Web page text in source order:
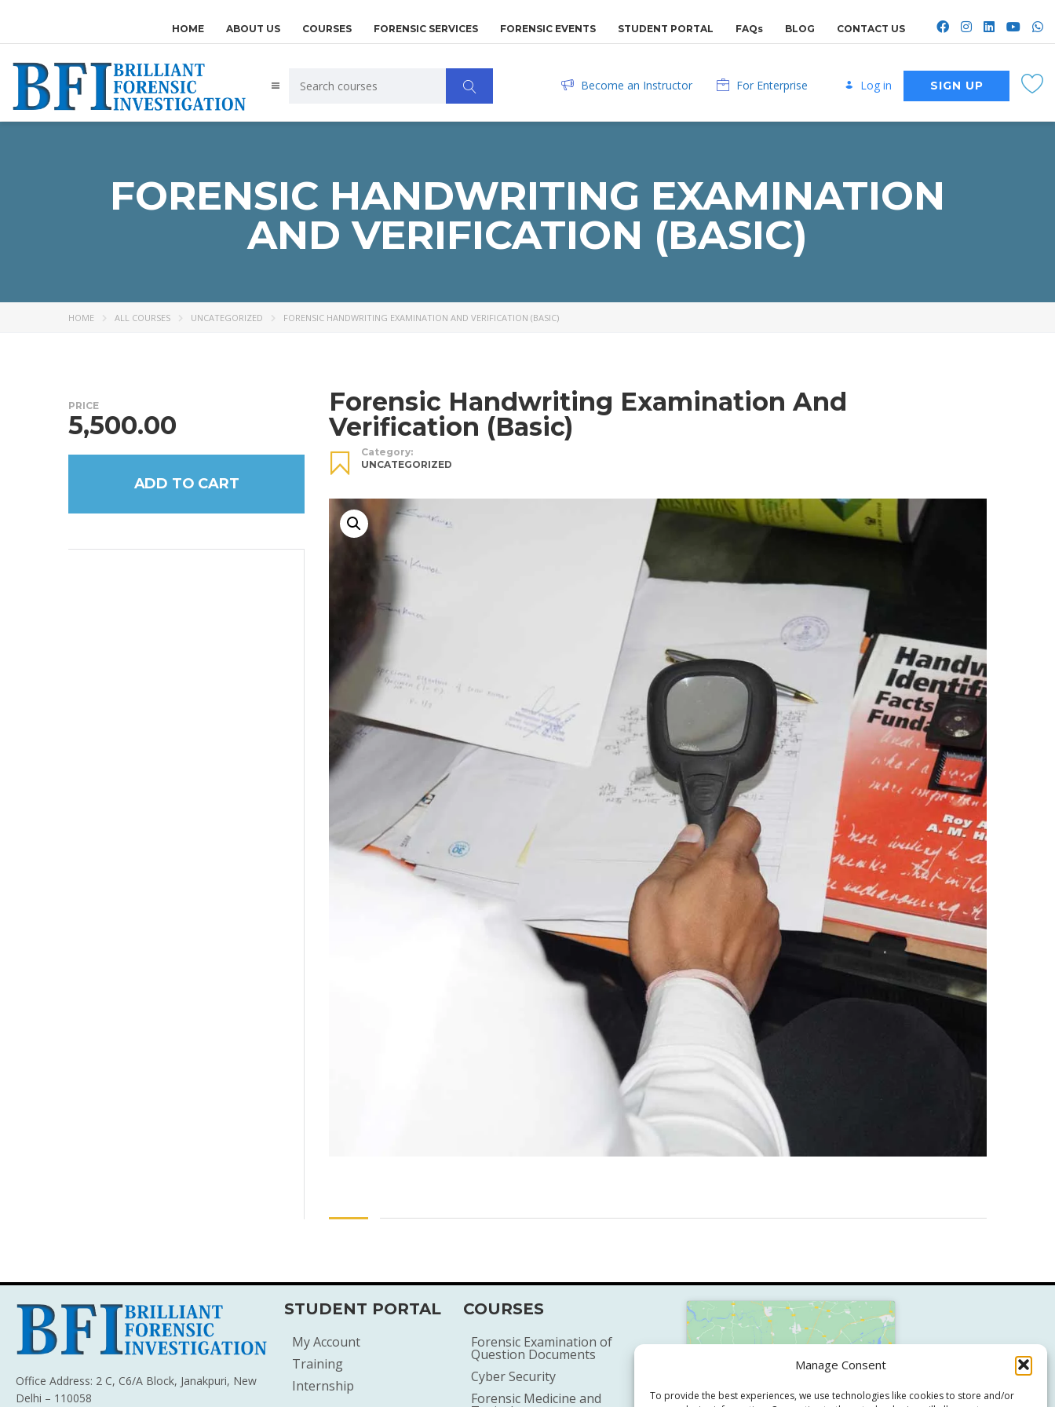
Manage Consent
To provide the best experiences, we use technologies like cookies to store and/or
HOME ABOUT US COURSES FORENSIC SERVICES FORENSIC EVENTS STUDENT PORTAL FAQs BLOG CONTACT US
Become an Instructor For Enterprise Log in SIGN UP
FORENSIC HANDWRITING EXAMINATION
AND VERIFICATION (BASIC)
HOME ALL COURSES UNCATEGORIZED FORENSIC HANDWRITING EXAMINATION AND VERIFICATION (BASIC)
Forensic Handwriting Examination And
Verification (Basic)
Category:
UNCATEGORIZED
PRICE
5,500.00
ADD TO CART
Office Address: 2 C, C6/A Block, Janakpuri, New
Delhi – 110058
STUDENT PORTAL
My Account
Training
Internship
COURSES
Forensic Examination of
Question Documents
Cyber Security
Forensic Medicine and
Click to accept marketing cookies